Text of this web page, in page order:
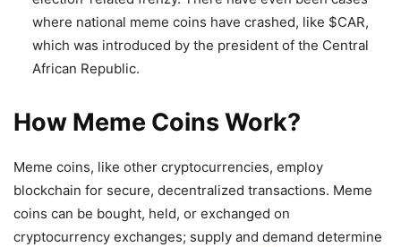
where national meme coins have crashed, like $CAR,
which was introduced by the president of the Central
African Republic.
How Meme Coins Work?
Meme coins, like other cryptocurrencies, employ
blockchain for secure, decentralized transactions. Meme
coins can be bought, held, or exchanged on
cryptocurrency exchanges; supply and demand determine